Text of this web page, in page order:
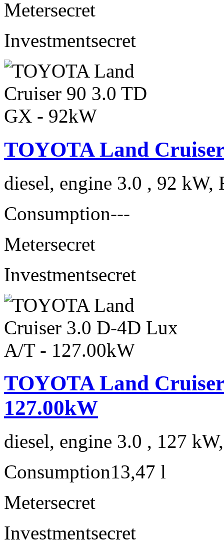
Metersecret
Investmentsecret
TOYOTA Land
diesel, engine 3.0 , 92 kW,
Consumption---
Metersecret
Investmentsecret
TOYOTA Land
127.00kW
diesel, engine 3.0 , 127
Consumption13,47 l
Metersecret
Investmentsecret